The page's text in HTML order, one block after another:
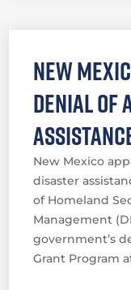
New
denial of
New Mexico
disaster
of Homeland
Management
government’s
Grant Program